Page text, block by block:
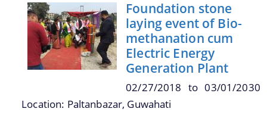
Online Trade License System
Street Light
SMV License
Property Tax Calculator
Find information about the various schemes
Documents
Foundation stone
laying event of Bio-
methanation cum
Electric Energy
Generation Plant
02/27/2018 to03/01/2030
Location: Paltanbazar, Guwahati